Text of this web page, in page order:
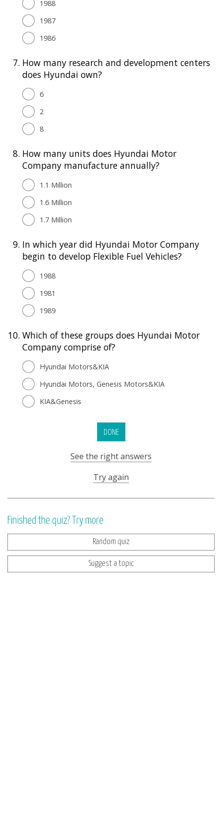
1988
1987
1986
7. How many research and development centers
does Hyundai own?
6
2
8
8. How many units does Hyundai Motor
Company manufacture annually?
1.1 Million
1.6 Million
1.7 Million
9. In which year did Hyundai Motor Company
begin to develop Flexible Fuel Vehicles?
1988
1981
1989
10. Which of these groups does Hyundai Motor
Company comprise of?
Hyundai Motors&KIA
Hyundai Motors, Genesis Motors&KIA
KIA&Genesis
DONE
See the right answers
Try again
Finished the quiz? Try more
Random quiz
Suggest a topic